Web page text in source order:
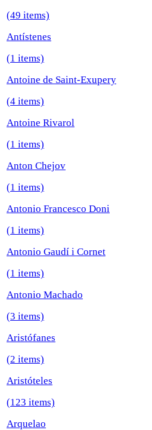
(49 items)
Antístenes
(1 items)
Antoine de Saint-Exupery
(4 items)
Antoine Rivarol
(1 items)
Anton Chejov
(1 items)
Antonio Francesco Doni
(1 items)
Antonio Gaudí i Cornet
(1 items)
Antonio Machado
(3 items)
Aristófanes
(2 items)
Aristóteles
(123 items)
Arquelao